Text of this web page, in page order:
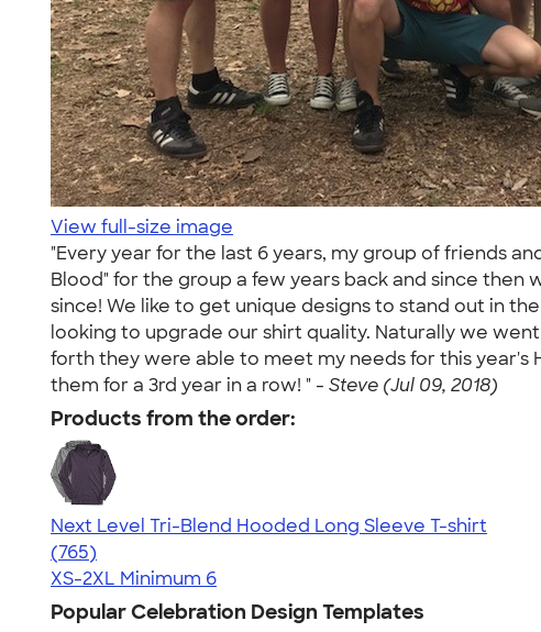
View full-size image
"Every year for the last 6 years, my group of friends
Blood" for the group a few years back and since
since! We like to get unique designs to stand out in
looking to upgrade our shirt quality. Naturally we
forth they were able to meet my needs for this year's
them for a 3rd year in a row! " - Steve (Jul 09, 2018)
Products from the order:
Next Level Tri-Blend Hooded Long Sleeve T-shirt
4.73
765
(765)
XS-2XL Minimum 6
Popular Celebration Design Templates